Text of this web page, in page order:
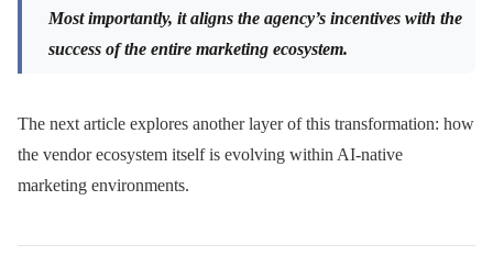
Most importantly, it aligns the agency’s incentives with the
success of the entire marketing ecosystem.
The next article explores another layer of this transformation: how
the vendor ecosystem itself is evolving within AI-native
marketing environments.